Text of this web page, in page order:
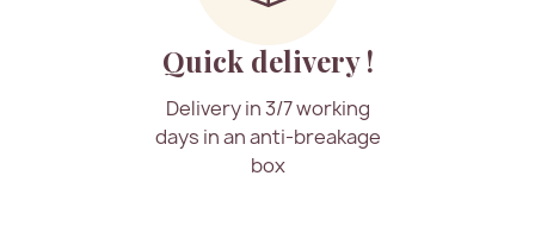
Quick delivery !
Delivery in 3/7 working
days in an anti-breakage
box